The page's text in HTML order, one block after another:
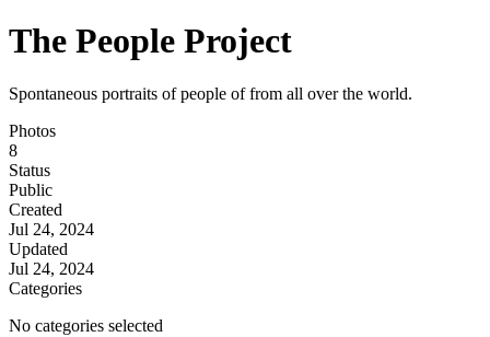
The People Project
Spontaneous portraits of people of from all over the world.
Photos
8
Status
Public
Created
Jul 24, 2024
Updated
Jul 24, 2024
Categories
No categories selected